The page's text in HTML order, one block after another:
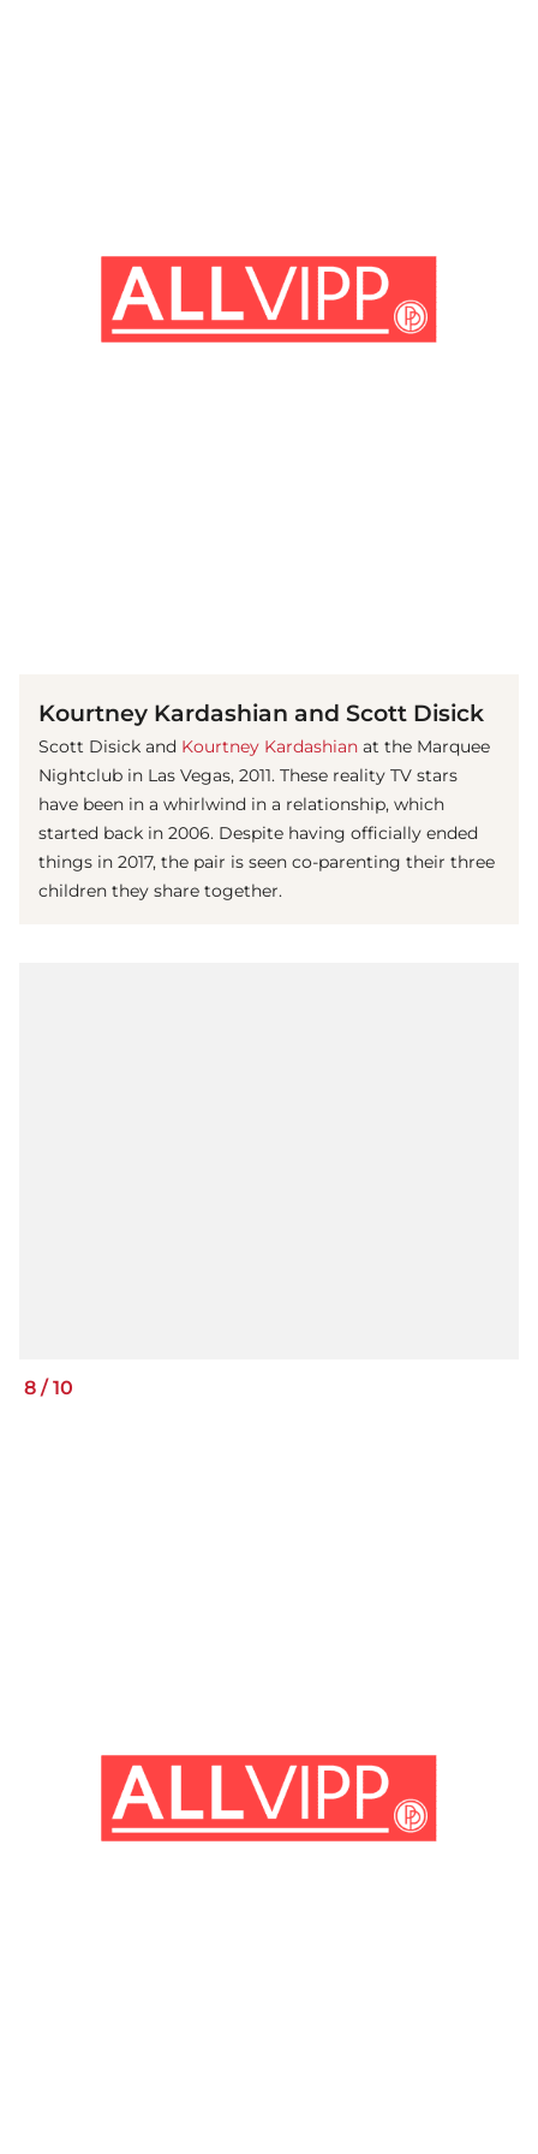
Kourtney Kardashian and Scott Disick
Scott Disick and Kourtney Kardashian at the Marquee
Nightclub in Las Vegas, 2011. These reality TV stars
have been in a whirlwind in a relationship, which
started back in 2006. Despite having officially ended
things in 2017, the pair is seen co-parenting their three
children they share together.
8 /10